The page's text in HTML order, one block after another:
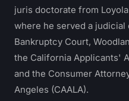
juris doctorate from
where he served a
Bankruptcy Court,
the California Applicants'
and the Consumer
Angeles (CAALA).